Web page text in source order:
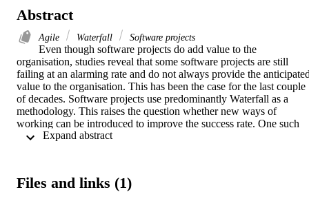
Abstract
Agile Waterfall Software projects
Even though software projects do add value to the
organisation, studies reveal that some software projects are still
failing at an alarming rate and do not always provide the
value to the organisation. This has been the case for the last couple
of decades. Software projects use predominantly Waterfall as a
methodology. This raises the question whether new ways of
working can be introduced to improve the success rate. One such
new way is Agile as an approach to developing software. A survey
the success rate based on the methodology used. Success was
Files and links (1)